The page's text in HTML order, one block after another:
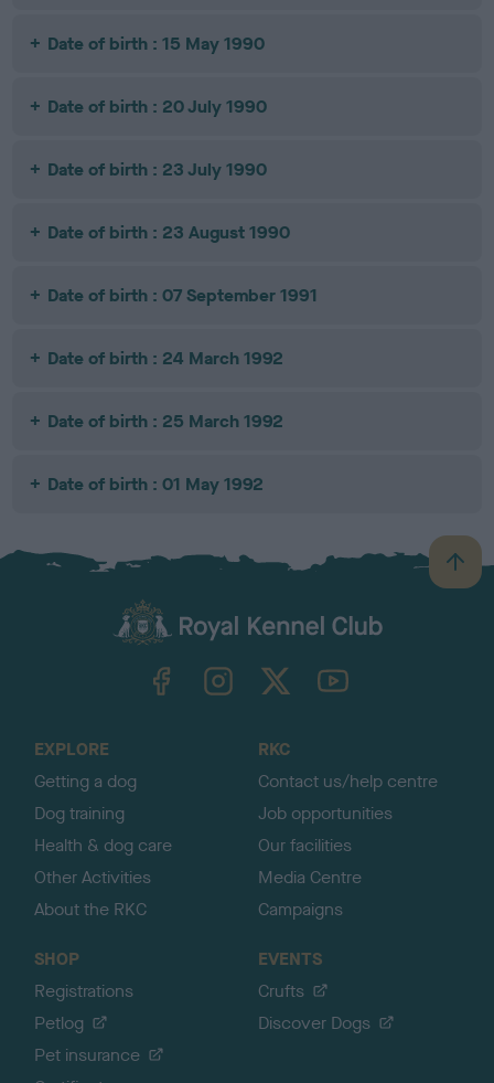
Date of birth : 15 May 1990
Date of birth : 20 July 1990
Date of birth : 23 July 1990
Date of birth : 23 August 1990
Date of birth : 07 September 1991
Date of birth : 24 March 1992
Date of birth : 25 March 1992
Date of birth : 01 May 1992
B
a
TheKennelClubUK on YouTube
EXPLORE
Getting a dog
Dog training
Health & dog care
Other Activities
About the RKC
RKC
Contact us/help centre
Job opportunities
Our facilities
Media Centre
Campaigns
SHOP
Registrations
Petlog
Pet insurance
EVENTS
Crufts
Discover Dogs